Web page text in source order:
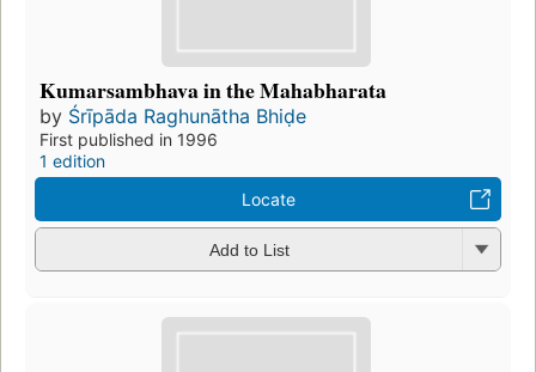
Kumarsambhava in the Mahabharata
by Śrīpāda Raghunātha Bhiḍe
First published in 1996
1 edition
Locate
Add to List